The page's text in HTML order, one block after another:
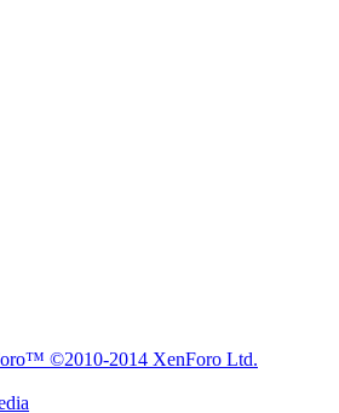
©2010-2014 XenForo Ltd.